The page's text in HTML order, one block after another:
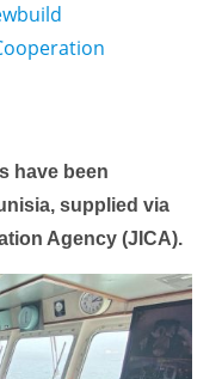
have been
supplied via
Agency (JICA).